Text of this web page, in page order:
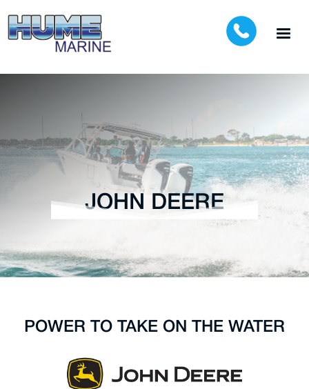
JOHN DEERE
POWER TO TAKE ON THE WATER